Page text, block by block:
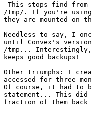
This stops find from
/tmp/. If you're
they are mounted on
Needless to say, I
until Convex's
/tmp... Interestingly,
keeps good backups!
Other triumphs: I
accessed for three
Of course, it had to
statement... This did
fraction of them back